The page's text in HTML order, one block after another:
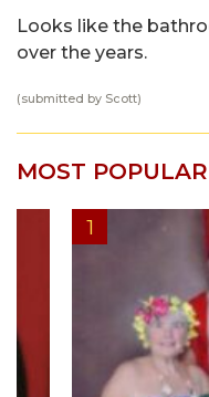
Looks like the
over the years.
(submitted by Scott)
MOST